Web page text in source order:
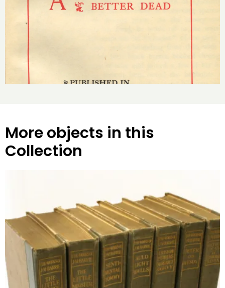
More objects in this
Collection